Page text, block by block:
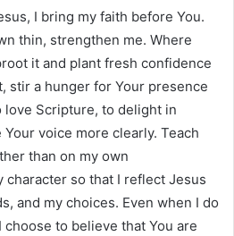
I bring my faith before You.
thin, strengthen me. Where
it and plant fresh confidence
stir a hunger for Your presence
love Scripture, to delight in
voice more clearly. Teach
than on my own
character so that I reflect Jesus
and my choices. Even when I do
to believe that You are